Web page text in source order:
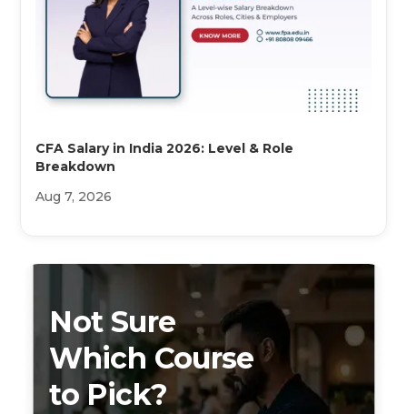
CFA Salary in India 2026: Level & Role
Breakdown
Aug 7, 2026
Not Sure
Which Course
to Pick?